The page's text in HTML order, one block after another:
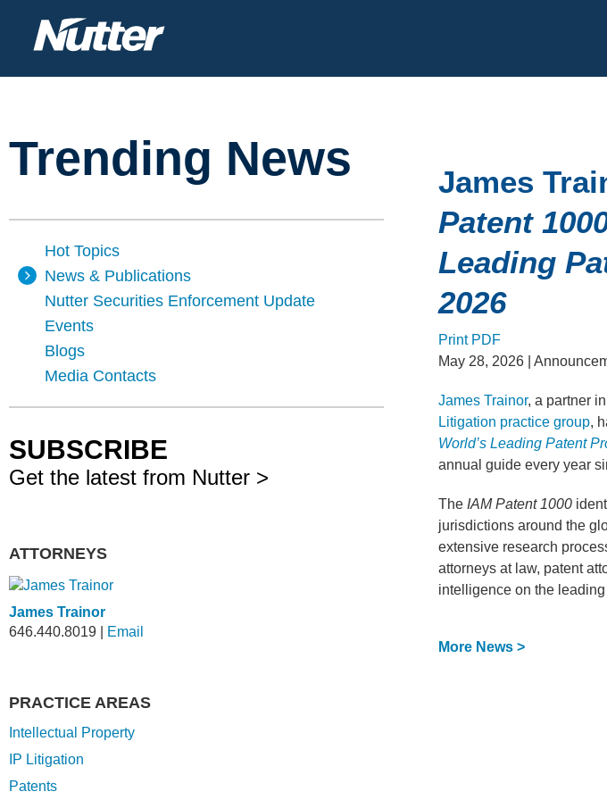
Trending News James
Patent
Leading
2026
Print PDF
May 28, 2026 |
James Trainor, a partner
Litigation practice group,
World’s Leading Patent
annual guide every year
The IAM Patent 1000
jurisdictions around the
extensive research
attorneys at law, patent
intelligence on the
More News >
Hot Topics
News & Publications
Nutter Securities Enforcement Update
Events
Blogs
Media Contacts
SUBSCRIBE
Get the latest from Nutter >
ATTORNEYS
James Trainor
646.440.8019
Email
PRACTICE AREAS
Intellectual Property
IP Litigation
Patents